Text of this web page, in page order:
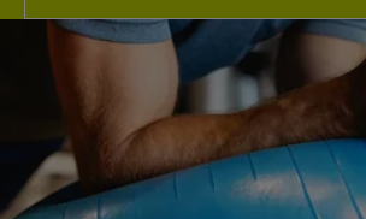
Discover our
Your gym workouts should be